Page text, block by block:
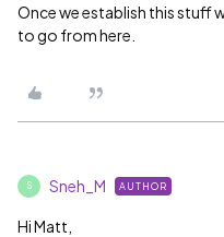
Once we establish this stuff
to go from here.
S Sneh_M AUTHOR
Hi Matt,